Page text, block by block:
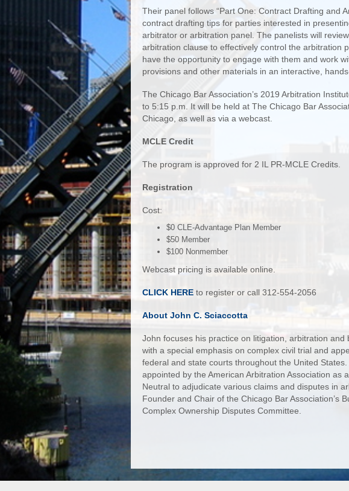
Their panel follows “Part One: Contract Drafting and
contract drafting tips for parties interested in
arbitrator or arbitration panel. The panelists will
arbitration clause to effectively control the arbitration
have the opportunity to engage with them and work
provisions and other materials in an interactive,
The Chicago Bar Association’s 2019 Arbitration
to 5:15 p.m. It will be held at The Chicago Bar
Chicago, as well as via a webcast.
MCLE Credit
The program is approved for 2 IL PR-MCLE Credits.
Registration
Cost:
$0 CLE-Advantage Plan Member
$50 Member
$100 Nonmember
Webcast pricing is available online.
CLICK HERE to register or call 312-554-2056
About John C. Sciaccotta
John focuses his practice on litigation, arbitration and
with a special emphasis on complex civil trial and
federal and state courts throughout the United
appointed by the American Arbitration Association as
Neutral to adjudicate various claims and disputes in
Founder and Chair of the Chicago Bar Association’s
Complex Ownership Disputes Committee.